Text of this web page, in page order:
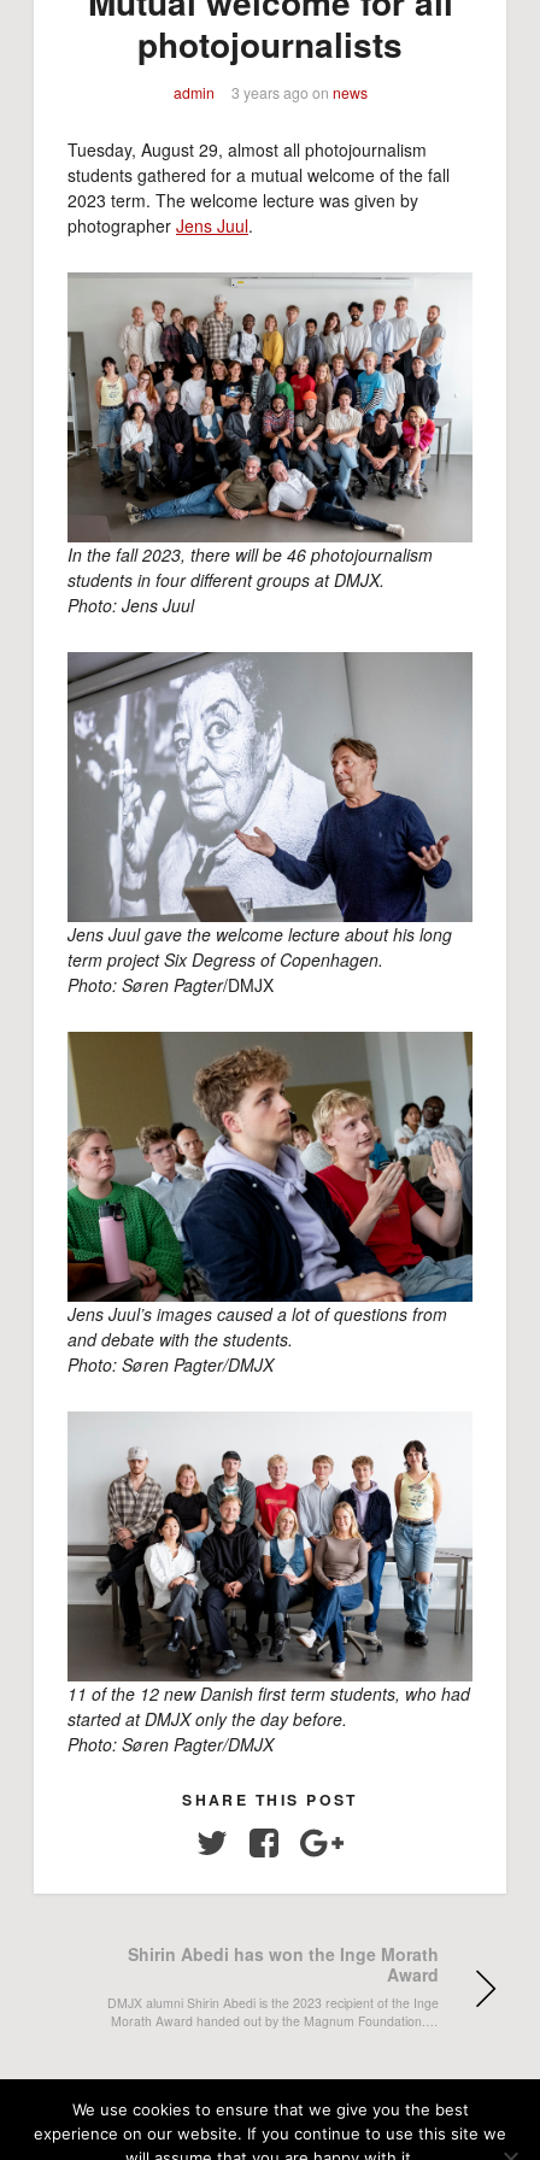
photojournalists
admin 3 years ago on news
Tuesday, August 29, almost all photojournalism
students gathered for a mutual welcome of the fall
2023 term. The welcome lecture was given by
photographer Jens Juul.
In the fall 2023, there will be 46 photojournalism
students in four different groups at DMJX.
Photo: Jens Juul
Jens Juul gave the welcome lecture about his long
term project Six Degress of Copenhagen.
Photo: Søren Pagter/DMJX
Jens Juul’s images caused a lot of questions from
and debate with the students.
Photo: Søren Pagter/DMJX
11 of the 12 new Danish first term students, who had
started at DMJX only the day before.
Photo: Søren Pagter/DMJX
SHARE THIS POST
Twitter Facebook
Shirin Abedi has won the Inge Morath
Award
DMJX alumni Shirin Abedi is the 2023 recipient of the Inge
Morath Award handed out by the Magnum Foundation.…
Sommer Jagd's BA-project in Avisen
Danmark
We use cookies to ensure that we give you the best
experience on our website. If you continue to use this site we